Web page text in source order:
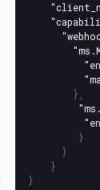
},
}
}
}
}